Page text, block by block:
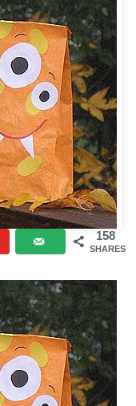
158
SHARES